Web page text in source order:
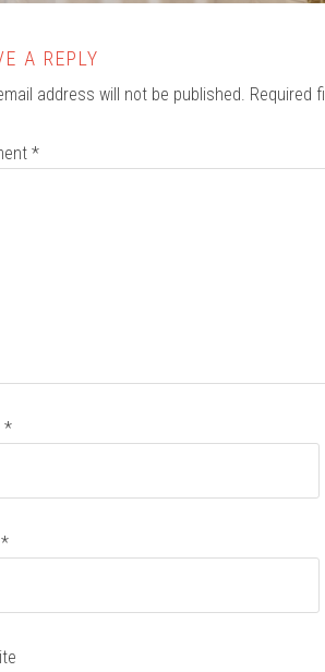
A REPLY
address will not be published. Required
*
*
*